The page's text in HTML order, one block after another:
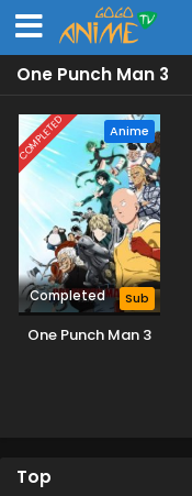
One Punch Man 3
COMPLETED Anime
Completed Sub
One Punch Man 3
Top